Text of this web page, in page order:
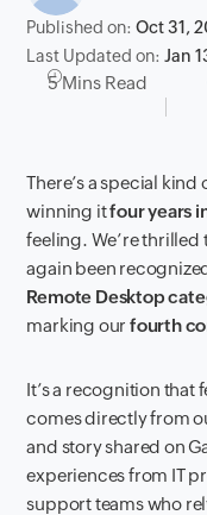
Published on:Oct 31,
Last Updated on:Jan
5 Mins Read
There’s a special
winning itfour years
feeling. We’re thrilled
again been
Remote Desktop
marking ourfourth
It’s a recognition that
comes directly from
and story shared on
experiences from IT
support teams who